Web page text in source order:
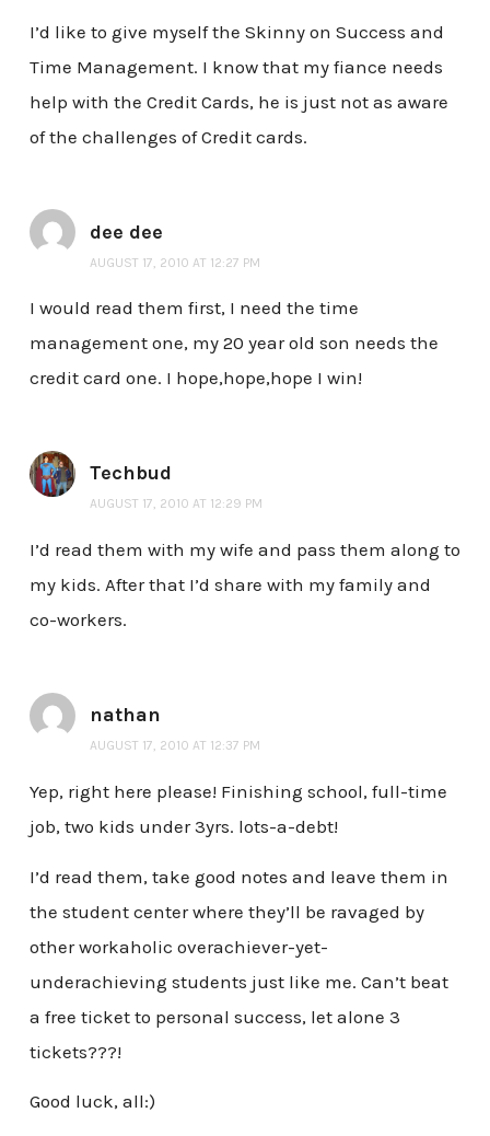
I’d like to give myself the Skinny on Success and
Time Management. I know that my fiance needs
help with the Credit Cards, he is just not as aware
of the challenges of Credit cards.
dee dee
AUGUST 17, 2010 AT 12:27 PM
I would read them first, I need the time
management one, my 20 year old son needs the
credit card one. I hope,hope,hope I win!
Techbud
AUGUST 17, 2010 AT 12:29 PM
I’d read them with my wife and pass them along to
my kids. After that I’d share with my family and
co-workers.
nathan
AUGUST 17, 2010 AT 12:37 PM
Yep, right here please! Finishing school, full-time
job, two kids under 3yrs. lots-a-debt!
I’d read them, take good notes and leave them in
the student center where they’ll be ravaged by
other workaholic overachiever-yet-
underachieving students just like me. Can’t beat
a free ticket to personal success, let alone 3
tickets???!
Good luck, all:)